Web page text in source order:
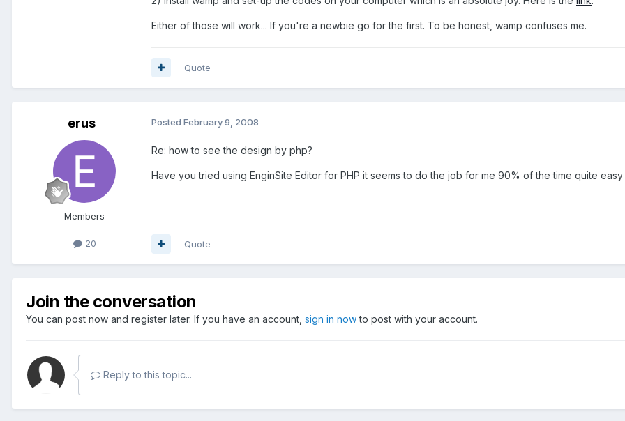
Either of those will work... If you're a newbie go for the first. To be honest, wamp confuses me.
Quote
erus
Members
20
Posted February 9, 2008
Re: how to see the design by php?
Have you tried using EnginSite Editor for PHP it seems to do the job for me 90% of the time quite
Quote
Join the conversation
You can post now and register later. If you have an account, sign in nowto post with your account.
Reply to this topic...